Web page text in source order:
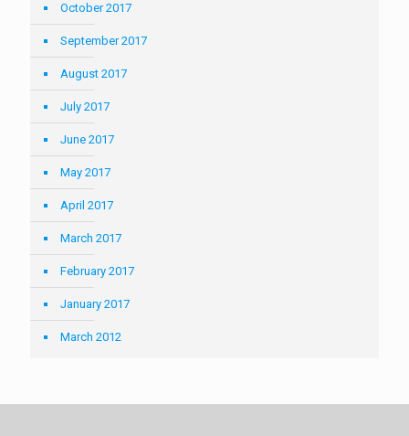
October 2017
September 2017
August 2017
July 2017
June 2017
May 2017
April 2017
March 2017
February 2017
January 2017
March 2012